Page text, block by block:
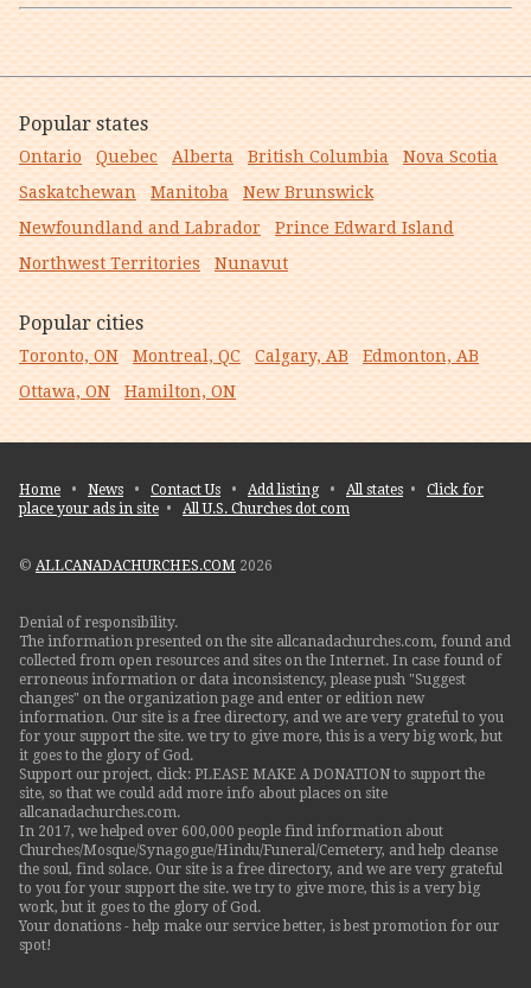
Popular states
Ontario Quebec Alberta British Columbia
Nova Scotia
Saskatchewan
Manitoba
New Brunswick
Newfoundland and Labrador
Prince Edward Island
Northwest Territories
Nunavut
Popular cities
Toronto, ON Montreal, QC Calgary, AB
Edmonton, AB
Ottawa, ON
Hamilton, ON
Home • News • Contact Us • Add listing• All states • Click for
place your ads in site • All U.S. Churches dot com
© ALLCANADACHURCHES.COM 2026
Denial of responsibility.
The information presented on the site allcanadachurches.com, found and
collected from open resources and sites on the Internet. In case found of
erroneous information or data inconsistency, please push "Suggest
changes" on the organization page and enter or edition new
information. Our site is a free directory, and we are very grateful to you
for your support the site. we try to give more, this is a very big work, but
it goes to the glory of God.
Support our project, click: PLEASE MAKE A DONATION to support the
site, so that we could add more info about places on site
allcanadachurches.com.
In 2017, we helped over 600,000 people find information about
Churches/Mosque/Synagogue/Hindu/Funeral/Cemetery, and help cleanse
the soul, find solace. Our site is a free directory, and we are very grateful
to you for your support the site. we try to give more, this is a very big
work, but it goes to the glory of God.
Your donations - help make our service better, is best promotion for our
spot!